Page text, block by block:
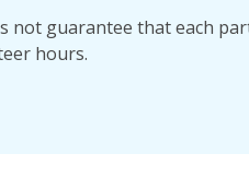
not guarantee that each
hours.